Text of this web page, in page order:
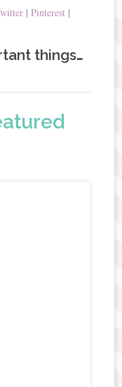
|Pinterest |
things…